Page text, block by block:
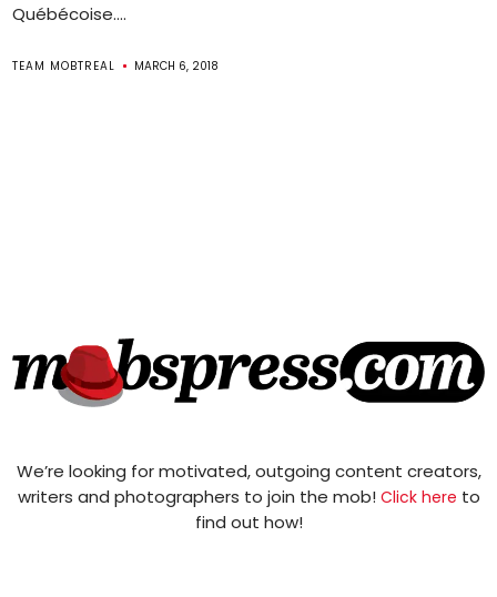
Québécoise....
TEAM MOBTREAL MARCH 6, 2018
We’re looking for motivated, outgoing content creators,
writers and photographers to join the mob! Click here to
find out how!